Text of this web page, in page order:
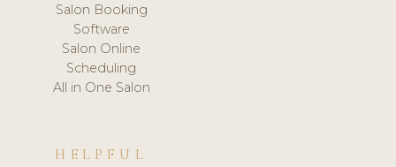
Salon Booking
Software
Salon Online
Scheduling
All in One Salon
HELPFUL